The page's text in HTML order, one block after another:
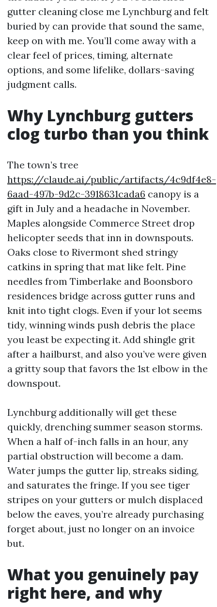
gutter cleaning close me Lynchburg and felt
buried by can provide that sound the same,
keep on with me. You’ll come away with a
clear feel of prices, timing, alternate
options, and some lifelike, dollars-saving
judgment calls.
Why Lynchburg gutters
clog turbo than you think
The town’s tree
https://claude.ai/public/artifacts/4c9df4e8-
6aad-497b-9d2c-3918631cada6 canopy is a
gift in July and a headache in November.
Maples alongside Commerce Street drop
helicopter seeds that inn in downspouts.
Oaks close to Rivermont shed stringy
catkins in spring that mat like felt. Pine
needles from Timberlake and Boonsboro
residences bridge across gutter runs and
knit into tight clogs. Even if your lot seems
tidy, winning winds push debris the place
you least be expecting it. Add shingle grit
after a hailburst, and also you’ve were given
a gritty soup that favors the 1st elbow in the
downspout.
Lynchburg additionally will get these
quickly, drenching summer season storms.
When a half of-inch falls in an hour, any
partial obstruction will become a dam.
Water jumps the gutter lip, streaks siding,
and saturates the fringe. If you see tiger
stripes on your gutters or mulch displaced
below the eaves, you’re already purchasing
forget about, just no longer on an invoice
but.
What you genuinely pay
right here, and why